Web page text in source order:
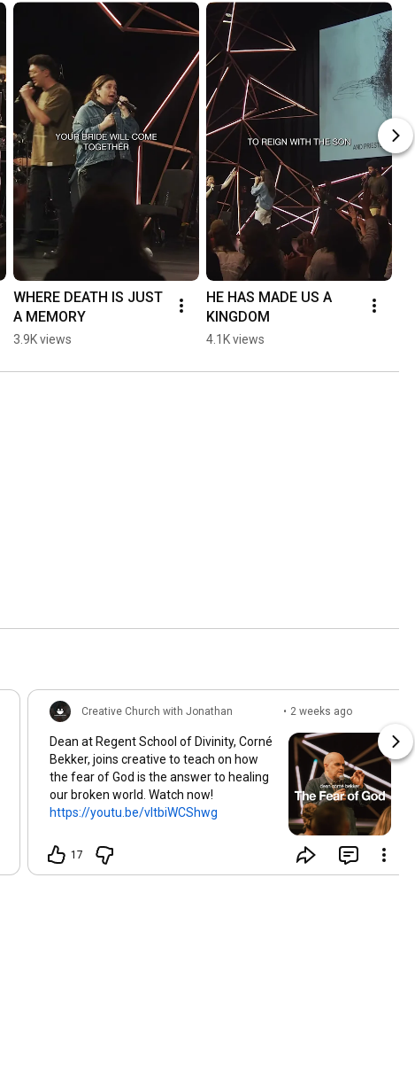
WHERE DEATH IS JUST
A MEMORY
3.9K views
HE HAS MADE US A
KINGDOM
4.1K views
Creative Church with Jonathan
• 2 weeks ago
Dean at Regent School of Divinity, Corné
Bekker, joins creative to teach on how
the fear of God is the answer to healing
our broken world. Watch now!
https://youtu.be/vltbiWCShwg
17